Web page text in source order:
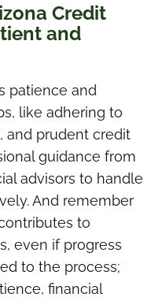
Credit
and
patience and
like adhering to
and prudent credit
guidance from
advisors to handle
And remember
to
even if progress
to the process;
financial